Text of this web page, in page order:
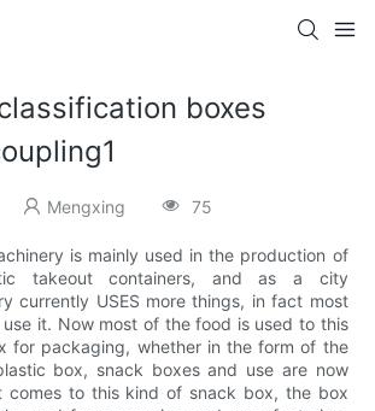
boxes
Mengxing 75
is mainly used in the production of
takeout containers, and as a city
currently USES more things, in fact most
it. Now most of the food is used to this
for packaging, whether in the form of the
box, snack boxes and use are now
comes to this kind of snack box, the box